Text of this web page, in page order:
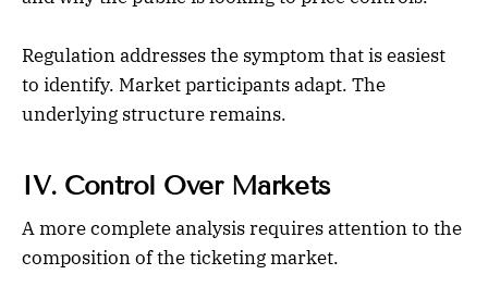
Regulation addresses the symptom that is easiest
to identify. Market participants adapt. The
underlying structure remains.
IV. Control Over Markets
A more complete analysis requires attention to the
composition of the ticketing market.